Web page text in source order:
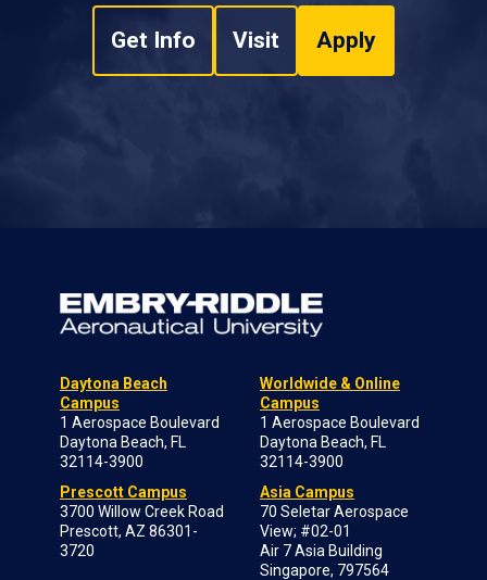
Get Info Visit Apply
Daytona Beach
Campus
1 Aerospace Boulevard
Daytona Beach, FL
32114-3900
Prescott Campus
3700 Willow Creek Road
Prescott, AZ 86301-
3720
Worldwide & Online
Campus
1 Aerospace Boulevard
Daytona Beach, FL
32114-3900
Asia Campus
70 Seletar Aerospace
View; #02-01
Air 7 Asia Building
Singapore, 797564